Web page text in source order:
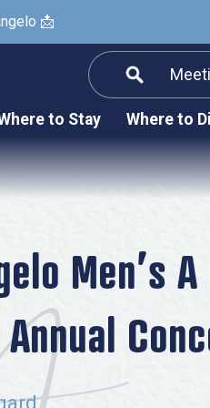
📩
to Stay Where to
Men’s